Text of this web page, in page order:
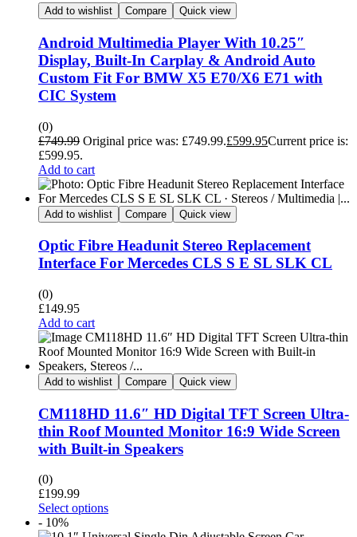
Add to wishlist Compare Quick view
Android Multimedia Player With 10.25″
Display, Built-In Carplay & Android Auto
Custom Fit For BMW X5 E70/X6 E71 with
CIC System
(0)
£749.99 Original price was: £749.99.£599.95Current price is:
£599.95.
Add to cart
Add to wishlist Compare Quick view
Optic Fibre Headunit Stereo Replacement
Interface For Mercedes CLS S E SL SLK CL
(0)
£149.95
Add to cart
Add to wishlist Compare Quick view
CM118HD 11.6″ HD Digital TFT Screen Ultra-
thin Roof Mounted Monitor 16:9 Wide Screen
with Built-in Speakers
(0)
£199.99
Select options
- 10%